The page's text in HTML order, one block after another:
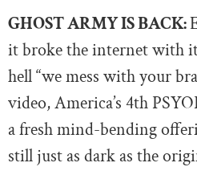
GHOST ARMY IS BACK:
it broke the internet with
hell “we mess with your
video, America’s 4th
a fresh mind-bending
still just as dark as the